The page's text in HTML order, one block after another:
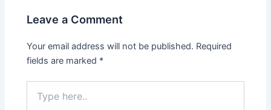
Leave a Comment
Your email address will not be published. Required
fields are marked *
here..